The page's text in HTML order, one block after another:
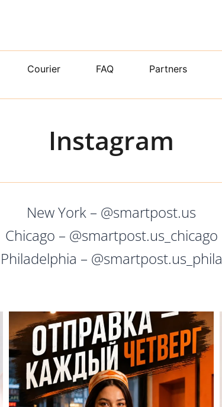
Courier FAQ Partners
Instagram
New York – @smartpost.us
Chicago – @smartpost.us_chicago
Philadelphia – @smartpost.us_phila